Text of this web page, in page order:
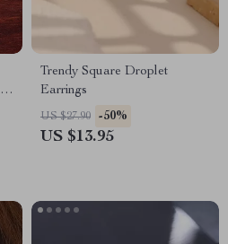
Trendy Square Droplet
Earrings
US $27.90 -50%
US $13.95